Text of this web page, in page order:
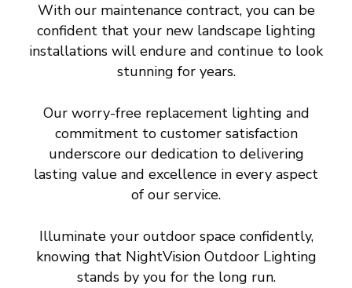
With our maintenance contract, you can be
confident that your new landscape lighting
installations will endure and continue to look
stunning for years.
Our worry-free replacement lighting and
commitment to customer satisfaction
underscore our dedication to delivering
lasting value and excellence in every aspect
of our service.
Illuminate your outdoor space confidently,
knowing that NightVision Outdoor Lighting
stands by you for the long run.